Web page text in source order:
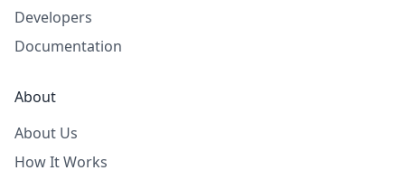
Developers
Documentation
About
About Us
How It Works